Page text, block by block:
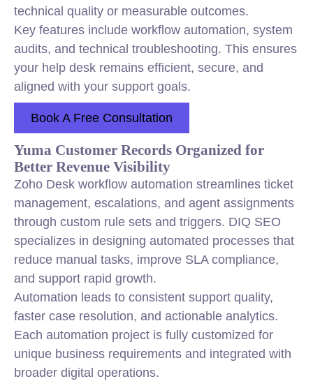
technical quality or measurable outcomes.
Key features include workflow automation, system
audits, and technical troubleshooting. This ensures
your help desk remains efficient, secure, and
aligned with your support goals.
Book A Free Consultation
Yuma Customer Records Organized for
Better Revenue Visibility
Zoho Desk workflow automation streamlines ticket
management, escalations, and agent assignments
through custom rule sets and triggers. DIQ SEO
specializes in designing automated processes that
reduce manual tasks, improve SLA compliance,
and support rapid growth.
Automation leads to consistent support quality,
faster case resolution, and actionable analytics.
Each automation project is fully customized for
unique business requirements and integrated with
broader digital operations.